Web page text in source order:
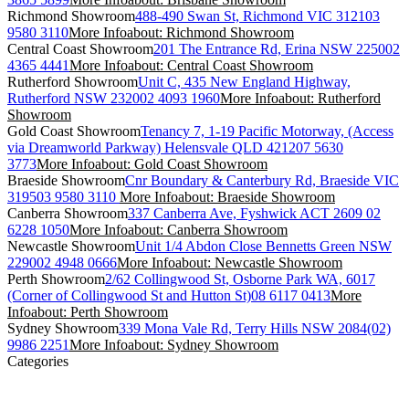
Richmond Showroom488-490 Swan St, Richmond VIC 312103
9580 3110More Infoabout: Richmond Showroom
Central Coast Showroom201 The Entrance Rd, Erina NSW 225002
4365 4441More Infoabout: Central Coast Showroom
Rutherford ShowroomUnit C, 435 New England Highway,
Rutherford NSW 232002 4093 1960More Infoabout: Rutherford
Showroom
Gold Coast ShowroomTenancy 7, 1-19 Pacific Motorway, (Access
via Dreamworld Parkway) Helensvale QLD 421207 5630
3773More Infoabout: Gold Coast Showroom
Braeside ShowroomCnr Boundary & Canterbury Rd, Braeside VIC
319503 9580 3110 More Infoabout: Braeside Showroom
Canberra Showroom337 Canberra Ave, Fyshwick ACT 2609 02
6228 1050More Infoabout: Canberra Showroom
Newcastle ShowroomUnit 1/4 Abdon Close Bennetts Green NSW
229002 4948 0666More Infoabout: Newcastle Showroom
Perth Showroom2/62 Collingwood St, Osborne Park WA, 6017
(Corner of Collingwood St and Hutton St)08 6117 0413More
Infoabout: Perth Showroom
Sydney Showroom339 Mona Vale Rd, Terry Hills NSW 2084(02)
9986 2251More Infoabout: Sydney Showroom
Categories